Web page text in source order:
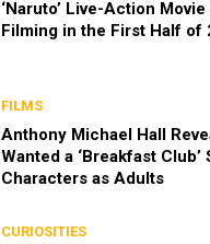
‘Naruto’ Live-Action
Filming in the First Half of
FILMS
Anthony Michael Hall
Wanted a ‘Breakfast
Characters as Adults
CURIOSITIES